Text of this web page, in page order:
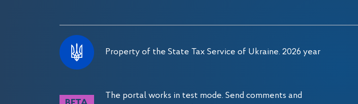
Property of the State Tax Service of Ukraine. 2026 year
The portal works in test mode. Send comments and